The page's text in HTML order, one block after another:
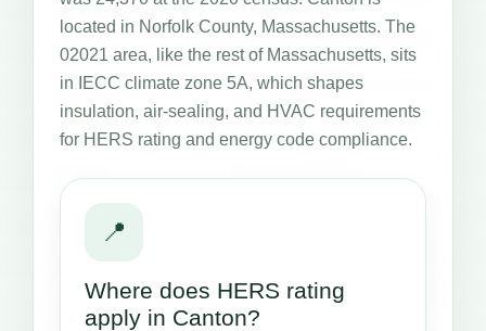
located in Norfolk County, Massachusetts. The
02021 area, like the rest of Massachusetts, sits
in IECC climate zone 5A, which shapes
insulation, air-sealing, and HVAC requirements
for HERS rating and energy code compliance.
📍
Where does HERS rating
apply in Canton?